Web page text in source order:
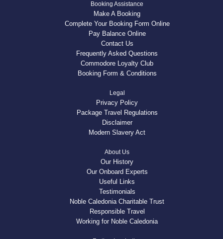
Booking Assistance
Make A Booking
Complete Your Booking Form Online
Pay Balance Online
Contact Us
Frequently Asked Questions
Commodore Loyalty Club
Booking Form & Conditions
Legal
Privacy Policy
Package Travel Regulations
Disclaimer
Modern Slavery Act
About Us
Our History
Our Onboard Experts
Useful Links
Testimonials
Noble Caledonia Charitable Trust
Responsible Travel
Working for Noble Caledonia